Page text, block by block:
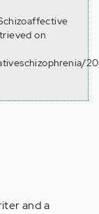
on
and a